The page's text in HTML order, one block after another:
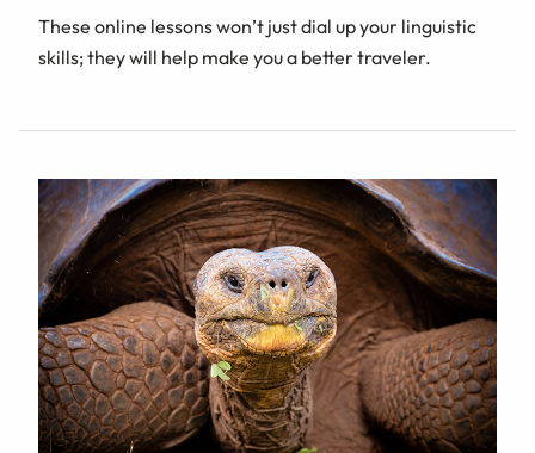
These online lessons won’t just dial up your linguistic
skills; they will help make you a better traveler.